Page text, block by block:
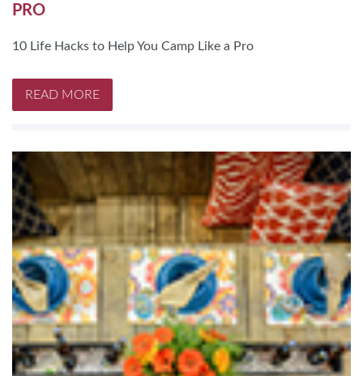
PRO
10 Life Hacks to Help You Camp Like a Pro
READ MORE